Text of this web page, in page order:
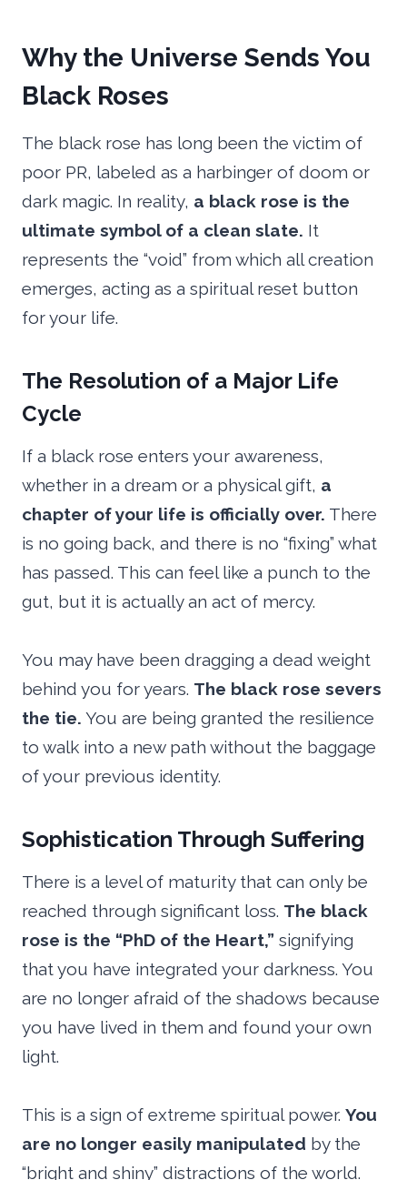
Why the Universe Sends You
Black Roses
The black rose has long been the victim of
poor PR, labeled as a harbinger of doom or
dark magic. In reality, a black rose is the
ultimate symbol of a clean slate. It
represents the “void” from which all creation
emerges, acting as a spiritual reset button
for your life.
The Resolution of a Major Life
Cycle
If a black rose enters your awareness,
whether in a dream or a physical gift, a
chapter of your life is officially over. There
is no going back, and there is no “fixing” what
has passed. This can feel like a punch to the
gut, but it is actually an act of mercy.
You may have been dragging a dead weight
behind you for years. The black rose severs
the tie. You are being granted the resilience
to walk into a new path without the baggage
of your previous identity.
Sophistication Through Suffering
There is a level of maturity that can only be
reached through significant loss. The black
rose is the “PhD of the Heart,” signifying
that you have integrated your darkness. You
are no longer afraid of the shadows because
you have lived in them and found your own
light.
This is a sign of extreme spiritual power. You
are no longer easily manipulated by the
“bright and shiny” distractions of the world.